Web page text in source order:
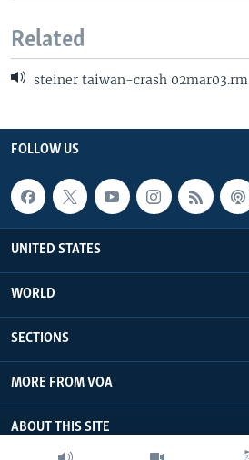
Related
steiner taiwan-crash 02mar03.rm
FOLLOW US
UNITED STATES
WORLD
SECTIONS
MORE FROM VOA
ABOUT THIS SITE